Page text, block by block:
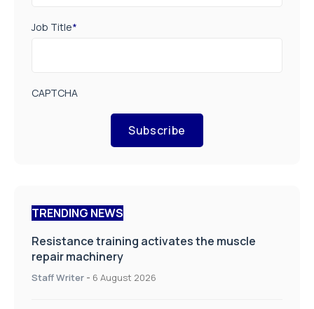
Job Title*
CAPTCHA
Subscribe
TRENDING NEWS
Resistance training activates the muscle
repair machinery
Staff Writer - 6 August 2026